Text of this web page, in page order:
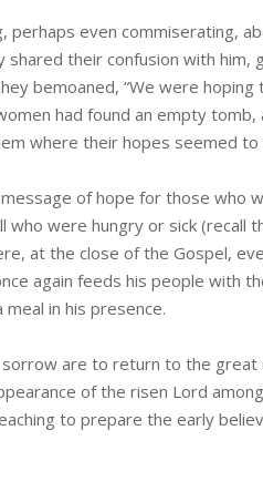
even commiserating,
their confusion with him,
bemoaned, “We were
had found an empty
where their hopes seemed
of hope for those who
were hungry or sick (recall
at the close of the Gospel,
again feeds his people with
in his presence.
are to return to the
of the risen Lord
to prepare the early